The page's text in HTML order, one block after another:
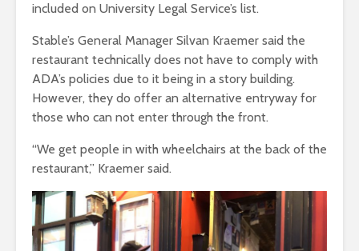
included on University Legal Service’s list.
Stable’s General Manager Silvan Kraemer said the
restaurant technically does not have to comply with
ADA’s policies due to it being in a story building.
However, they do offer an alternative entryway for
those who can not enter through the front.
“We get people in with wheelchairs at the back of the
restaurant,” Kraemer said.